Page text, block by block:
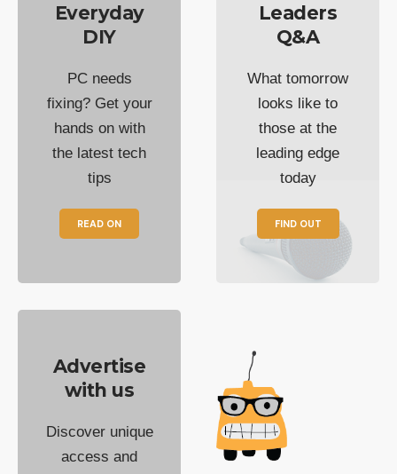
Everyday
DIY
PC needs
fixing? Get your
hands on with
the latest tech
tips
READ ON
Leaders
Q&A
What tomorrow
looks like to
those at the
leading edge
today
FIND OUT
Advertise
with us
Discover unique
access and